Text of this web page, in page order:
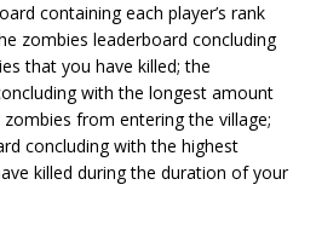
containing each player’s rank
zombies leaderboard concluding
that you have killed; the
with the longest amount
from entering the village;
concluding with the highest
killed during the duration of your